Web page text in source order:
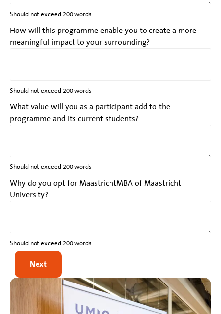
Should not exceed 200 words
How will this programme enable you to create a more
meaningful impact to your surrounding?
Should not exceed 200 words
What value will you as a participant add to the
programme and its current students?
Should not exceed 200 words
Why do you opt for MaastrichtMBA of Maastricht
University?
Should not exceed 200 words
Next